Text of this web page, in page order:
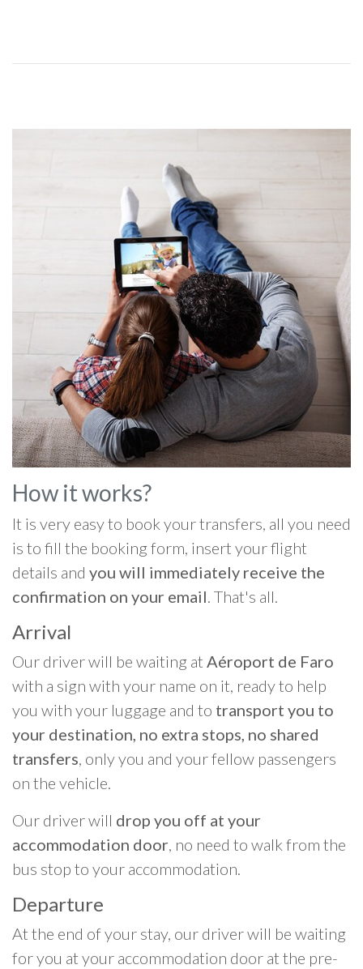
How it works?
It is very easy to book your transfers, all you need
is to fill the booking form, insert your flight
details and you will immediately receive the
confirmation on your email. That's all.
Arrival
Our driver will be waiting at Aéroport de Faro
with a sign with your name on it, ready to help
you with your luggage and to transport you to
your destination, no extra stops, no shared
transfers, only you and your fellow passengers
on the vehicle.
Our driver will drop you off at your
accommodation door, no need to walk from the
bus stop to your accommodation.
Departure
At the end of your stay, our driver will be waiting
for you at your accommodation door at the pre-